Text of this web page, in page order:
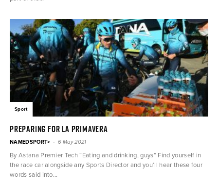
Sport
PREPARING FOR LA PRIMAVERA
NAMEDSPORT> - 6 May 2021
By Astana Premier Tech “Eating and drinking, guys” Find yourself in
the race car alongside any Sports Director and you’ll hear these four
words said into...